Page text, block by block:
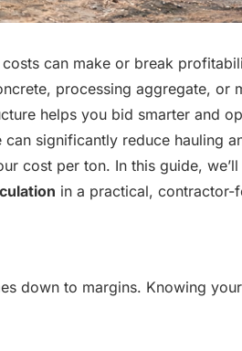
can make or break
processing aggregate, or
helps you bid smarter and
significantly reduce hauling
cost per ton. In this guide,
in a practical, contractor-
down to margins. Knowing